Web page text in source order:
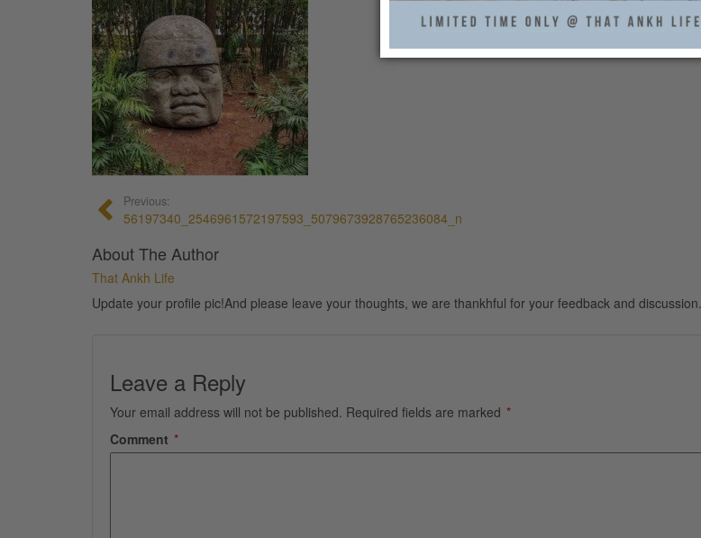
Previous:
56197340_2546961572197593_5079673928765236084_n
About The Author
That Ankh Life
Update your profile pic!And please leave your thoughts, we are thankhful for your feedback and discussion.
Leave a Reply
Your email address will not be published. Required fields are marked *
Comment *